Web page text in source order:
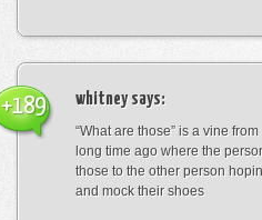
whitneysays:
“What are those” is a vine
long time ago where the
those to the other person
and mock their shoes
+189